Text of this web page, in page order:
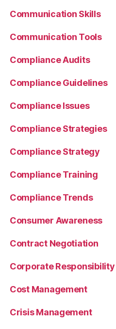
Communication Skills
Communication Tools
Compliance Audits
Compliance Guidelines
Compliance Issues
Compliance Strategies
Compliance Strategy
Compliance Training
Compliance Trends
Consumer Awareness
Contract Negotiation
Corporate Responsibility
Cost Management
Crisis Management